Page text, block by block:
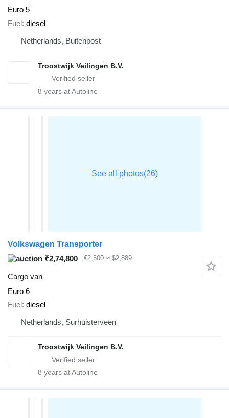
Euro 5
Fuel diesel
Netherlands, Buitenpost
Troostwijk Veilingen B.V.
8 years at Autoline
Volkswagen Transporter
₹2,74,800
€2,500 ≈ $2,889
Cargo van
Euro 6
Fuel diesel
Netherlands, Surhuisterveen
Troostwijk Veilingen B.V.
8 years at Autoline